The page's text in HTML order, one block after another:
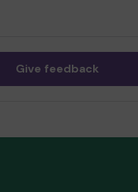
Give feedback